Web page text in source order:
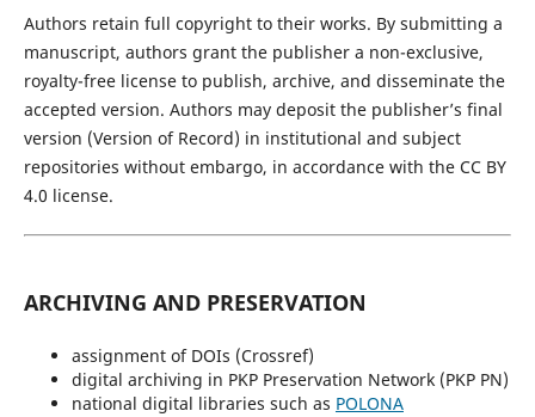
Authors retain full copyright to their works. By submitting a
manuscript, authors grant the publisher a non-exclusive,
royalty-free license to publish, archive, and disseminate the
accepted version. Authors may deposit the publisher’s final
version (Version of Record) in institutional and subject
repositories without embargo, in accordance with the CC BY
4.0 license.
ARCHIVING AND PRESERVATION
assignment of DOIs (Crossref)
digital archiving in PKP Preservation Network (PKP PN)
national digital libraries such as POLONA